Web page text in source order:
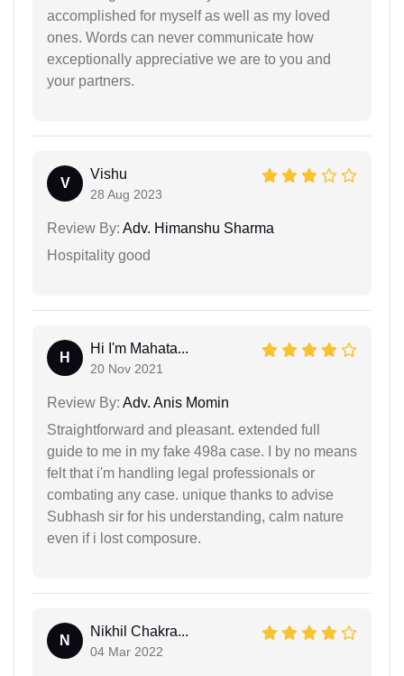
accomplished for myself as well as my loved
ones. Words can never communicate how
exceptionally appreciative we are to you and
your partners.
V
Vishu
28 Aug 2023
Review By: Adv. Himanshu Sharma
Hospitality good
H
Hi I'm Mahata...
20 Nov 2021
Review By: Adv. Anis Momin
Straightforward and pleasant. extended full
guide to me in my fake 498a case. I by no means
felt that i'm handling legal professionals or
combating any case. unique thanks to advise
Subhash sir for his understanding, calm nature
even if i lost composure.
N
Nikhil Chakra...
04 Mar 2022